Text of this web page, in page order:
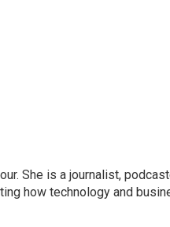
She is a journalist,
how technology and